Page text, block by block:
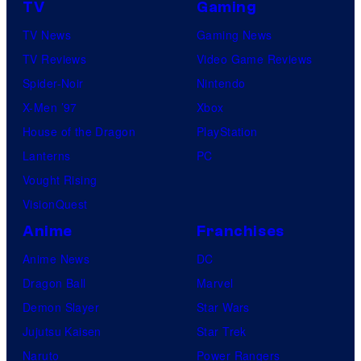
TV
TV News
TV Reviews
Spider-Noir
X-Men ’97
House of the Dragon
Lanterns
Vought Rising
VisionQuest
Gaming
Gaming News
Video Game Reviews
Nintendo
Xbox
PlayStation
PC
Anime
Anime News
Dragon Ball
Demon Slayer
Jujutsu Kaisen
Naruto
Franchises
DC
Marvel
Star Wars
Star Trek
Power Rangers